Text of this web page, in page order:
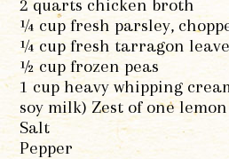
2 quarts chicken broth
¼ cup fresh parsley,
¼ cup fresh tarragon
½ cup frozen peas
1 cup heavy whipping
soy milk) Zest of one lemon
Salt
Pepper